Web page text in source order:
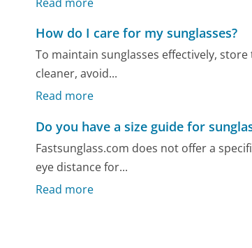
How do I care for my sunglasses?
To maintain sunglasses effectively,
cleaner, avoid...
Read more
Do you have a size guide for
Fastsunglass.com does not offer a
eye distance for...
Read more